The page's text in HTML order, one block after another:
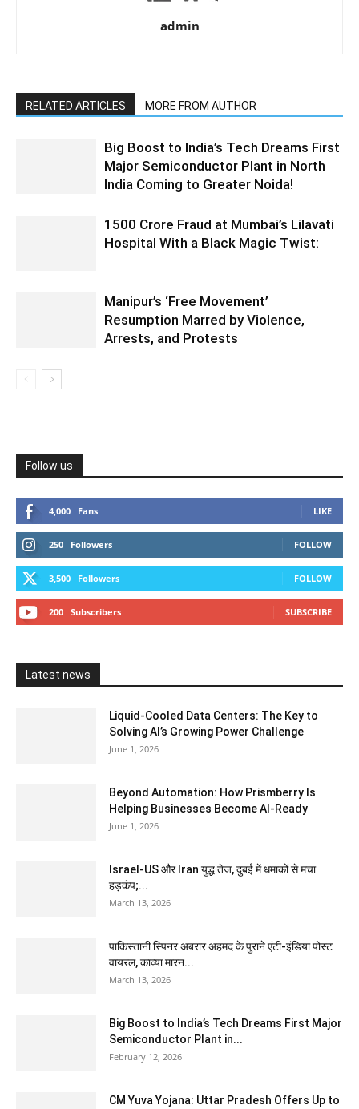
admin
RELATED ARTICLES MORE FROM AUTHOR
Big Boost to India’s Tech Dreams First
Major Semiconductor Plant in North
India Coming to Greater Noida!
1500 Crore Fraud at Mumbai’s Lilavati
Hospital With a Black Magic Twist:
Manipur’s ‘Free Movement’
Resumption Marred by Violence,
Arrests, and Protests
Follow us
4,000 Fans LIKE
250 Followers FOLLOW
3,500 Followers FOLLOW
200 Subscribers SUBSCRIBE
Latest news
Liquid-Cooled Data Centers: The Key to
Solving AI’s Growing Power Challenge
June 1, 2026
Beyond Automation: How Prismberry Is
Helping Businesses Become AI-Ready
June 1, 2026
Israel-US और Iran युद्ध तेज, दुबई में धमाकों से मचा
हड़कंप;...
March 13, 2026
पाकिस्तानी स्पिनर अबरार अहमद के पुराने एंटी-इंडिया पोस्ट
वायरल, काव्या मारन...
March 13, 2026
Big Boost to India’s Tech Dreams First Major
Semiconductor Plant in...
February 12, 2026
CM Yuva Yojana: Uttar Pradesh Offers Up to